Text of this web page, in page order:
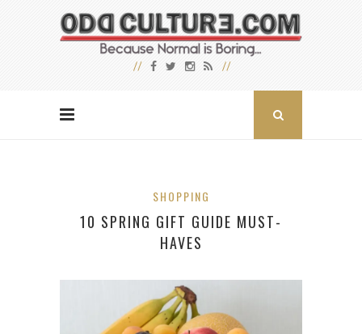
SHOPPING
10 SPRING GIFT GUIDE MUST-
HAVES